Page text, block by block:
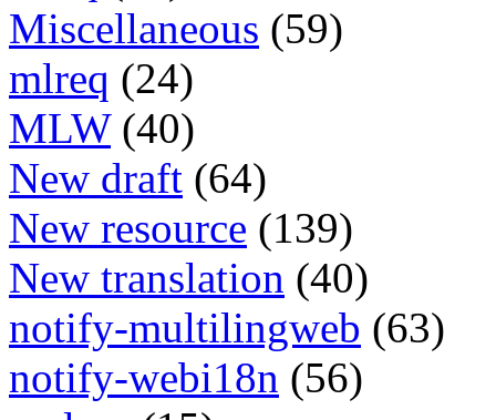
Miscellaneous (59)
mlreq (24)
MLW (40)
New draft (64)
New resource (139)
New translation (40)
notify-multilingweb (63)
notify-webi18n (56)